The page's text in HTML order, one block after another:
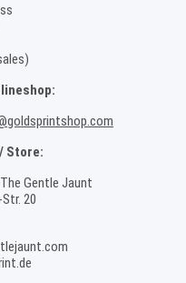
Store:
Gentle Jaunt
20